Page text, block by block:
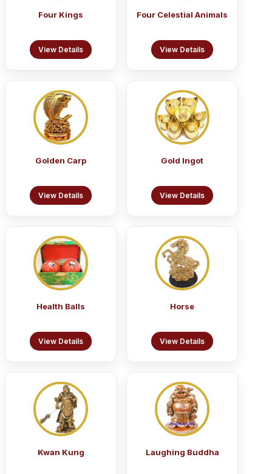
Four Kings
View Details
Four Celestial Animals
View Details
Golden Carp
View Details
Gold Ingot
View Details
Health Balls
View Details
Horse
View Details
Kwan Kung Laughing Buddha